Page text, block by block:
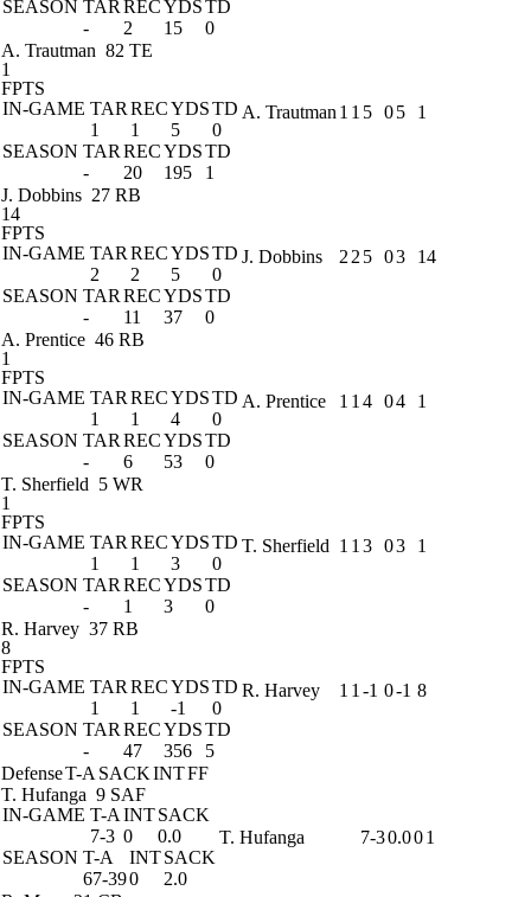
SEASON TARRECYDSTD
-
2 15 0
A. Trautman 82 TE
1
FPTS
IN-GAME TARRECYDSTD
1
1 5
0
SEASON TARRECYDSTD
-
20 195 1
A. Trautman1 1 5 05 1
J. Dobbins 27 RB
14
FPTS
IN-GAME TARRECYDSTD
2
2 5
0
SEASON TARRECYDSTD
-
11 37 0
J. Dobbins 225 03 14
A. Prentice 46 RB
1
FPTS
IN-GAME TARRECYDSTD
1
1 4
0
SEASON TARRECYDSTD
-
6 53 0
A. Prentice 1 14 04 1
T. Sherfield 5 WR
1
FPTS
IN-GAME TARRECYDSTD
1
1 3
0
SEASON TARRECYDSTD
-
1 3 0
T. Sherfield 1 13 03 1
R. Harvey 37 RB
8
FPTS
IN-GAME TARRECYDSTD
1
1 -1
0
SEASON TARRECYDSTD
-
47 356 5
R. Harvey 1 1-1 0-1 8
DefenseT-ASACKINTFF
T. Hufanga 9 SAF
IN-GAME T-AINTSACK
7-3 0
0.0
SEASON T-A INTSACK
67-390 2.0
T. Hufanga 7-30.001